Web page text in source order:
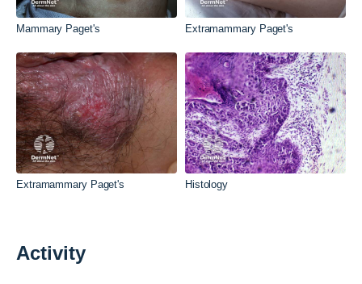
Mammary Paget's Extramammary Paget's
Extramammary Paget's Histology
Activity